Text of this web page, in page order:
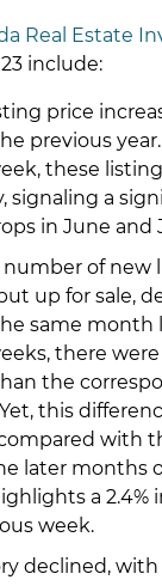
Real Estate
include:
price
previous
these
signaling a
in June and
of new
up for sale,
same month
there
the
this
with
later months
a 2.4%
week.
declined, with